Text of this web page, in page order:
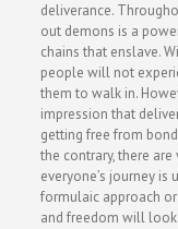
deliverance.
out demons is a
chains that enslave.
people will not
them to walk in.
impression that
getting free from
the contrary, there
everyone’s journey is
formulaic approach
and freedom will